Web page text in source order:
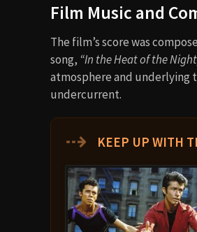
Film Music and
The film’s score was
song, “In the Heat of the
atmosphere and underlying
undercurrent.
⇢ KEEP UP WITH